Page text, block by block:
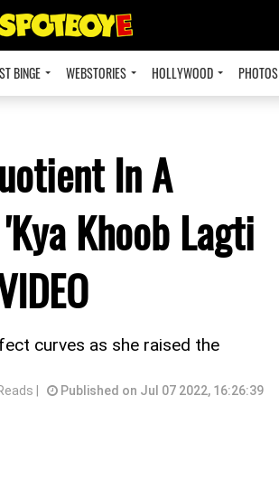
BINGE WEBSTORIES HOLLYWOOD PHOTOS
In A
Khoob Lagti
curves as she raised the
| Published on Jul 07 2022, 16:26:39